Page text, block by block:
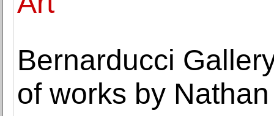
Bernarducci
of works by